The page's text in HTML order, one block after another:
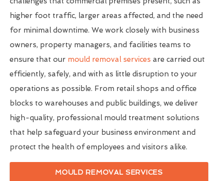
higher foot traffic, larger areas affected, and the need
for minimal downtime. We work closely with business
owners, property managers, and facilities teams to
ensure that our mould removal services are carried out
efficiently, safely, and with as little disruption to your
operations as possible. From retail shops and office
blocks to warehouses and public buildings, we deliver
high-quality, professional mould treatment solutions
that help safeguard your business environment and
protect the health of employees and visitors alike.
MOULD REMOVAL SERVICES